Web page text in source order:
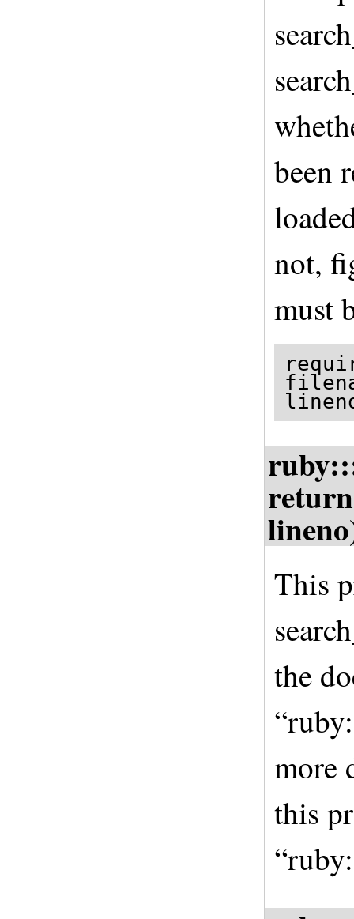
been
not,
must
This
the
more
this